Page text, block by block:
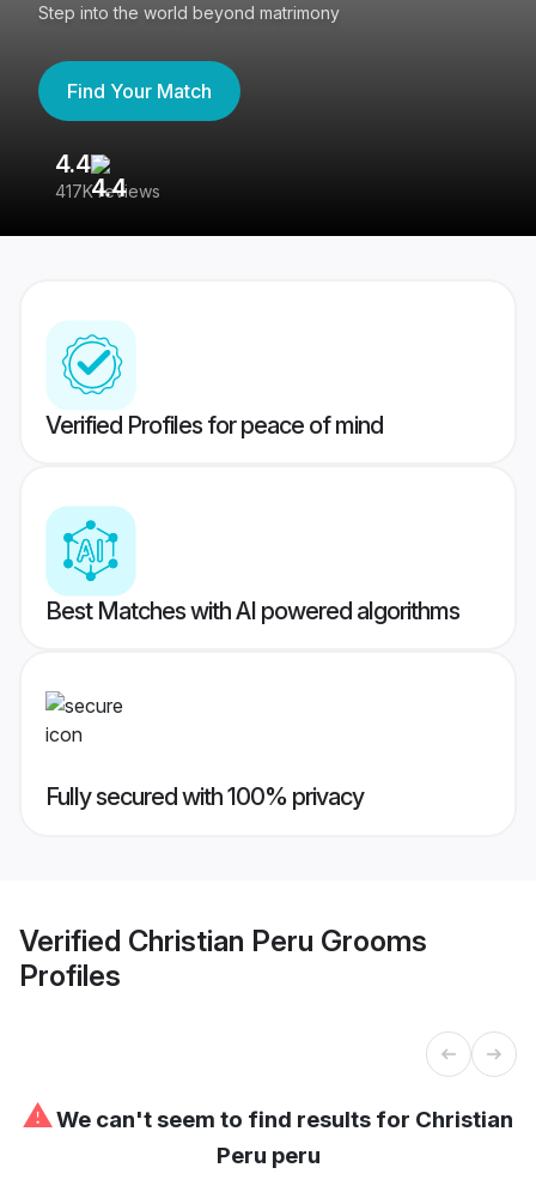
Step into the world beyond matrimony
Find Your Match
4.4
417K reviews
Verified Profiles for peace of mind
Best Matches with AI powered algorithms
Fully secured with 100% privacy
Verified Christian Peru Grooms
Profiles
⚠We can't seem to find results for Christian
Peru peru